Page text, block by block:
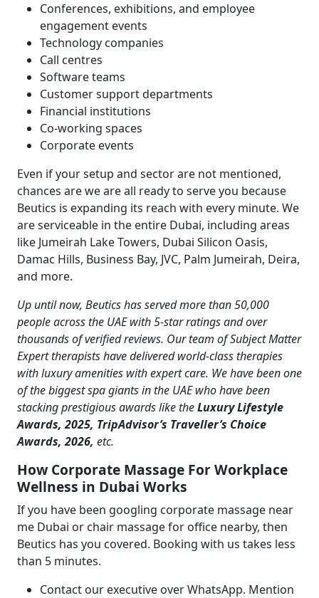
Conferences, exhibitions, and employee
engagement events
Technology companies
Call centres
Software teams
Customer support departments
Financial institutions
Co-working spaces
Corporate events
Even if your setup and sector are not mentioned,
chances are we are all ready to serve you because
Beutics is expanding its reach with every minute. We
are serviceable in the entire Dubai, including areas
like Jumeirah Lake Towers, Dubai Silicon Oasis,
Damac Hills, Business Bay, JVC, Palm Jumeirah, Deira,
and more.
Up until now, Beutics has served more than 50,000
people across the UAE with 5-star ratings and over
thousands of verified reviews. Our team of Subject Matter
Expert therapists have delivered world-class therapies
with luxury amenities with expert care. We have been one
of the biggest spa giants in the UAE who have been
stacking prestigious awards like theLuxury Lifestyle
Awards, 2025, TripAdvisor’s Traveller’s Choice
Awards, 2026, etc.
How Corporate Massage For Workplace
Wellness in Dubai Works
If you have been googling corporate massage near
me Dubai or chair massage for office nearby, then
Beutics has you covered. Booking with us takes less
than 5 minutes.
Contact our executive over WhatsApp. Mention